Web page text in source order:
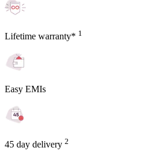
Lifetime warranty* 1
Easy EMIs
45 day delivery 2